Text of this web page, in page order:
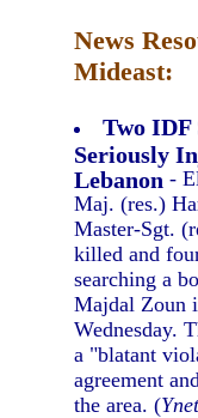
News
Mideast:
Two
Seriously
Lebanon -
Maj. (res.)
Master-Sgt.
killed and
searching a
Majdal Zoun
Wednesday.
a "blatant
agreement
the area. (